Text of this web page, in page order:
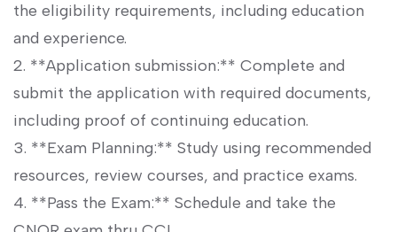
the eligibility requirements, including education
and experience.
2. **Application submission:** Complete ⁢and
submit⁤ the application with required ‌documents,
including proof of⁢ continuing education.
3. **Exam Planning:**​ Study using recommended
resources, review courses, and practice exams.
4. **Pass the Exam:**‌ Schedule⁢ and take the